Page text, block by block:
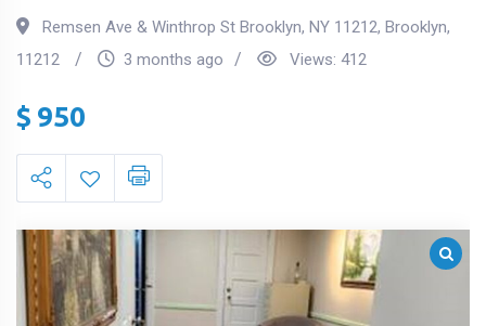
Remsen Ave & Winthrop St Brooklyn, NY 11212, Brooklyn,
11212
3 months ago Views: 412
$ 950